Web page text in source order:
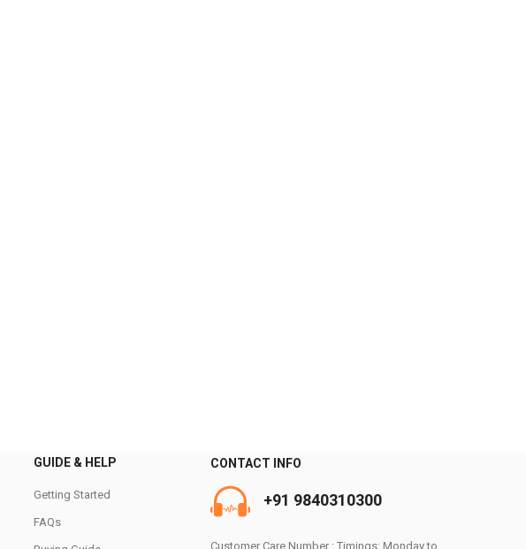
GUIDE & HELP
Getting Started
FAQs
CONTACT INFO
+91 9840310300
Customer Care Number : Timings: Monday to